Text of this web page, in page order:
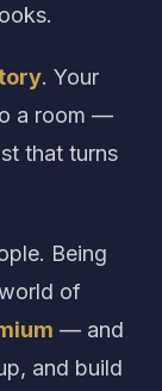
. Your
a room —
that turns
Being
of
— and
and build